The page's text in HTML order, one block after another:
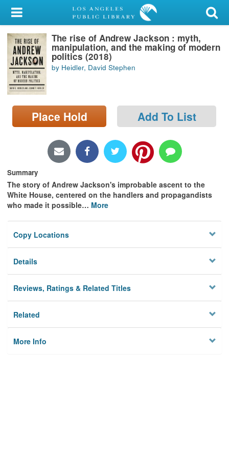
My Account
Library Card
Sign In
Search
Locations/Hours (external
page)
The rise of Andrew Jackson : myth,
manipulation, and the making of modern
politics (2018)
by Heidler, David Stephen
Place Hold Add To List
Summary
The story of Andrew Jackson's improbable ascent to the
White House, centered on the handlers and propagandists
who made it possible… More
Copy Locations
Details
Reviews, Ratings & Related Titles
Related
More Info